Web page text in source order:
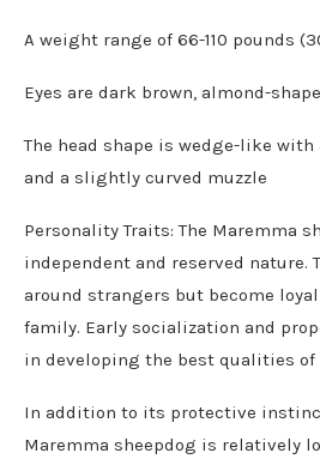
A weight range of 66-110 pounds
Eyes are dark brown, almond-
The head shape is wedge-like
and a slightly curved muzzle
Personality Traits: The Maremma
independent and reserved nature.
around strangers but become
family. Early socialization and
in developing the best qualities of
In addition to its protective
Maremma sheepdog is relatively